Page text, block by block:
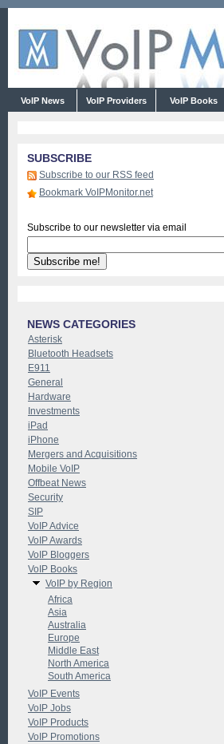
VoIP News VoIP Providers VoIP Books
SUBSCRIBE
Subscribe to our RSS feed
Bookmark VoIPMonitor.net
Subscribe to our newsletter via email
NEWS CATEGORIES
Asterisk
Bluetooth Headsets
E911
General
Hardware
Investments
iPad
iPhone
Mergers and Acquisitions
Mobile VoIP
Offbeat News
Security
SIP
VoIP Advice
VoIP Awards
VoIP Bloggers
VoIP Books
VoIP by Region
Africa
Asia
Australia
Europe
Middle East
North America
South America
VoIP Events
VoIP Jobs
VoIP Products
VoIP Promotions